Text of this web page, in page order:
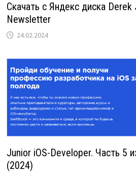
Скачать с Яндекс диска
Newsletter
24.02.2024
Junior iOS-Developer. Часть 5
(2024)